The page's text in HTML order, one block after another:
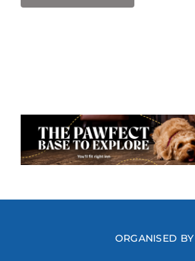
ORGANISED BY